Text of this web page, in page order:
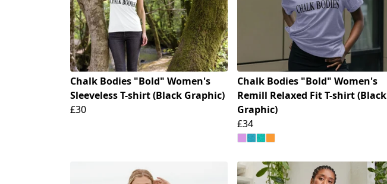
Chalk Bodies "Bold" Women's
Sleeveless T-shirt (Black Graphic)
£30
Chalk Bodies "Bold" Women's
Remill Relaxed Fit T-shirt (Black
Graphic)
£34